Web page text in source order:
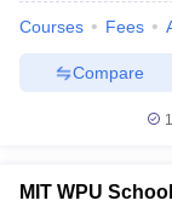
Courses Fees
Compare
MIT WPU